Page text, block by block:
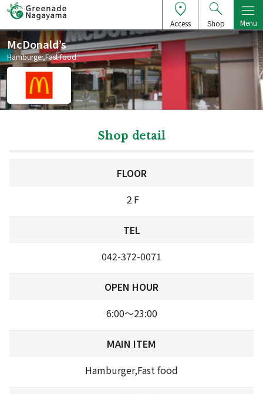
Access Shop Menu
McDonald’s
Hamburger,Fast food
Shop detail
FLOOR
２F
TEL
042-372-0071
OPEN HOUR
6:00～23:00
MAIN ITEM
Hamburger,Fast food